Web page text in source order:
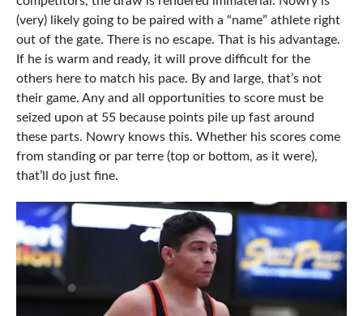
(very) likely going to be paired with a “name” athlete right
out of the gate. There is no escape. That is his advantage.
If he is warm and ready, it will prove difficult for the
others here to match his pace. By and large, that’s not
their game. Any and all opportunities to score must be
seized upon at 55 because points pile up fast around
these parts. Nowry knows this. Whether his scores come
from standing or par terre (top or bottom, as it were),
that’ll do just fine.